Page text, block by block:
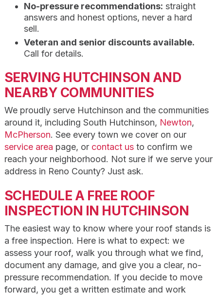
No-pressure recommendations: straight
answers and honest options, never a hard
sell.
Veteran and senior discounts available.
Call for details.
SERVING HUTCHINSON AND
NEARBY COMMUNITIES
We proudly serve Hutchinson and the communities
around it, including South Hutchinson, Newton,
McPherson. See every town we cover on our
service area page, or contact usto confirm we
reach your neighborhood. Not sure if we serve your
address in Reno County? Just ask.
SCHEDULE A FREE ROOF
INSPECTION IN HUTCHINSON
The easiest way to know where your roof stands is
a free inspection. Here is what to expect: we
assess your roof, walk you through what we find,
document any damage, and give you a clear, no-
pressure recommendation. If you decide to move
forward, you get a written estimate and work